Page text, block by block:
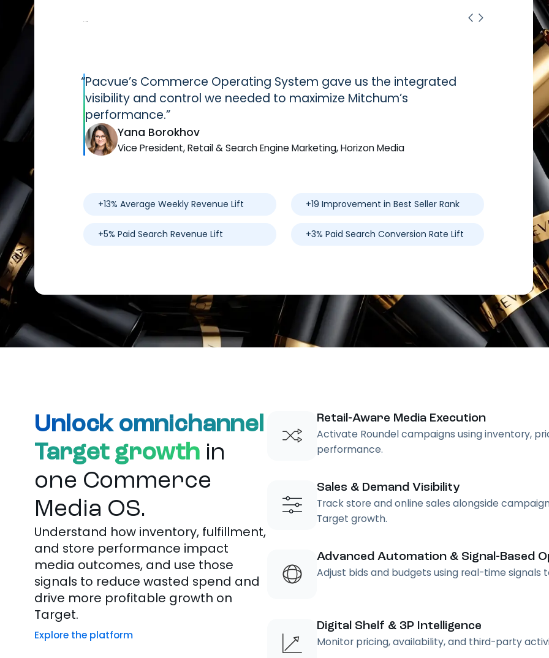
“Pacvue’s Commerce Operating System gave us the integrated
visibility and control we needed to maximize Mitchum’s
performance.”
Yana Borokhov
Vice President, Retail & Search Engine Marketing, Horizon Media
+13% Average Weekly Revenue Lift +19 Improvement in Best Seller Rank
+5% Paid Search Revenue Lift +3% Paid Search Conversion Rate Lift
Unlock omnichannel
Target growthin
one Commerce
Media OS.
Understand how inventory, fulfillment,
and store performance impact
media outcomes, and use those
signals to reduce wasted spend and
drive more profitable growth on
Target.
Explore the platform
Retail-Aware Media Execution
Activate Roundel campaigns using inventory,
performance.
Sales & Demand Visibility
Track store and online sales alongside
Target growth.
Advanced Automation & Signal-Based
Adjust bids and budgets using real-time
Digital Shelf & 3P Intelligence
Monitor pricing, availability, and third-party